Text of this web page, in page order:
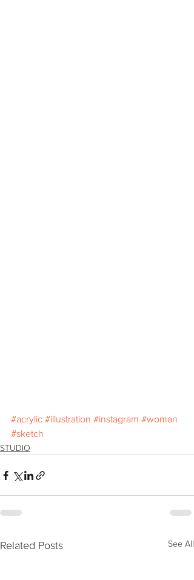
#acrylic #illustration #instagram #woman
#sketch
STUDIO
Related Posts See All